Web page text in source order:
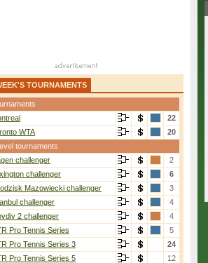
TOURNAMENTS
22
WTA
20
tournaments
challenger
2
challenger
6
Mazowiecki challenger
3
challenger
4
2 challenger
4
Pro Tennis Series
5
Pro Tennis Series 3
24
Pro Tennis Series 5
12